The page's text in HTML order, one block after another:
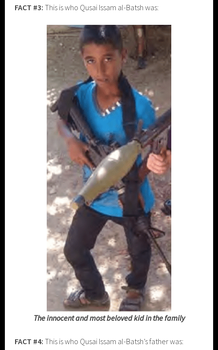
FACT #3: This is who Qusai Issam al-Batsh was:
The innocent and most beloved kid in the family
FACT #4: This is who Qusai Issam al-Batsh’s father was: